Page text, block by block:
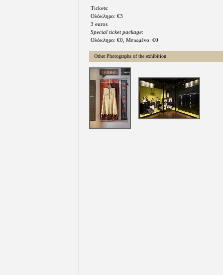
Tickets:
Ολόκληρο: €3
3 euros
Special ticket package:
Ολόκληρο: €0, Μειωμένο: €0
Other Photographs of the exhibition